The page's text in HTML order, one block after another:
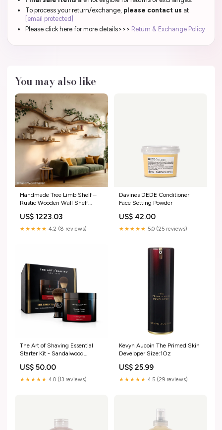
To process your return/exchange, please contact us at
[email protected]
Please click here for more details>>> Return & Exchange Policy
You may also like
Handmade Tree Limb Shelf –
Rustic Wooden Wall Shelf
Nature-Inspired Interiors
unique_console
US$ 1223.03
★★★★★ 4.2 (8 reviews)
Davines DEDE Conditioner
Face Setting Powder
US$ 42.00
★★★★★ 5.0 (25 reviews)
The Art of Shaving Essential
Starter Kit - Sandalwood
US$ 50.00
★★★★★ 4.0 (13 reviews)
Kevyn Aucoin The Primed Skin
Developer Size:1Oz
US$ 25.99
★★★★★ 4.5 (29 reviews)